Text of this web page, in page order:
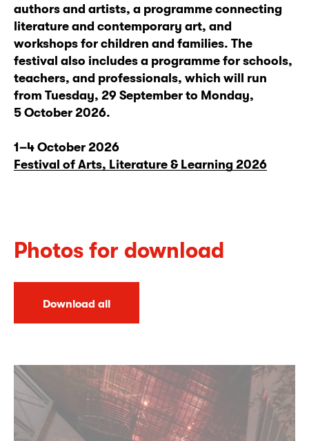
authors and artists, a programme connecting
literature and contemporary art, and
workshops for children and families. The
festival also includes a programme for schools,
teachers, and professionals, which will run
from Tuesday, 29 September to Monday,
5 October 2026.
1–4 October 2026
Festival of Arts, Literature & Learning 2026
Photos for download
Download all